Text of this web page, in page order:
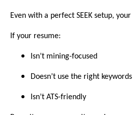
Even with a perfect SEEK setup, your
If your resume:
Isn’t mining-focused
Doesn’t use the right keywords
Isn’t ATS-friendly